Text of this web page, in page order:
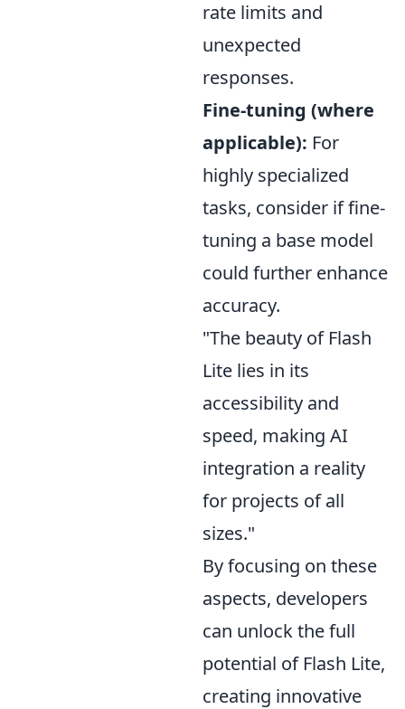
rate limits and
unexpected
responses.
Fine-tuning (where
applicable): For
highly specialized
tasks, consider if fine-
tuning a base model
could further enhance
accuracy.
"The beauty of Flash
Lite lies in its
accessibility and
speed, making AI
integration a reality
for projects of all
sizes."
By focusing on these
aspects, developers
can unlock the full
potential of Flash Lite,
creating innovative